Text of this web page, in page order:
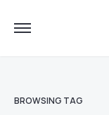
BROWSING TAG